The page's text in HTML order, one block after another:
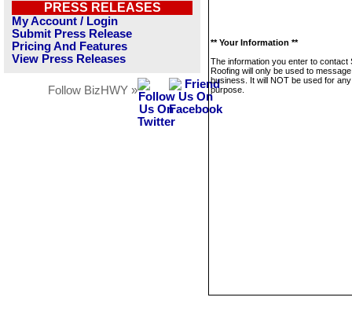
PRESS RELEASES
My Account / Login
Submit Press Release
Pricing And Features
View Press Releases
Follow BizHWY »
** Your Information **
The information you enter to contact
Roofing will only be used to
business. It will NOT be used for
purpose.